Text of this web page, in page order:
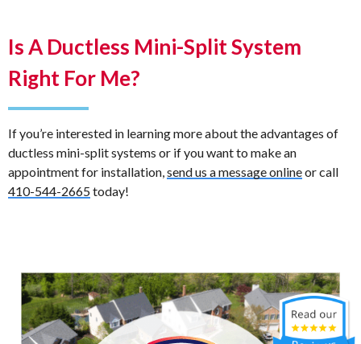
Is A Ductless Mini-Split System
Right For Me?
If you’re interested in learning more about the advantages of
ductless mini-split systems or if you want to make an
appointment for installation,send us a message onlineor call
410-544-2665today!